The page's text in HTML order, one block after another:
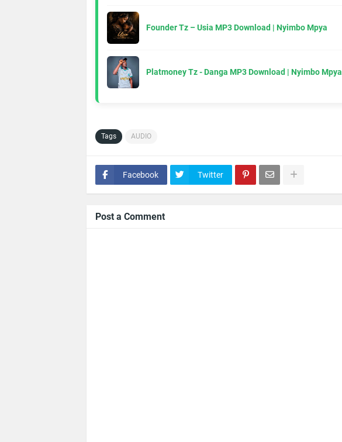
Founder Tz – Usia MP3 Download | Nyimbo Mpya
Platmoney Tz - Danga MP3 Download | Nyimbo Mpya
Tags AUDIO
Facebook Twitter
Post a Comment